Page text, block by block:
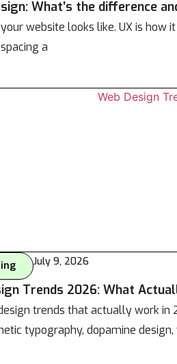
What’s the difference
website looks like. UX is how
a
July 9, 2026
Trends 2026: What
trends that actually work in
typography, dopamine